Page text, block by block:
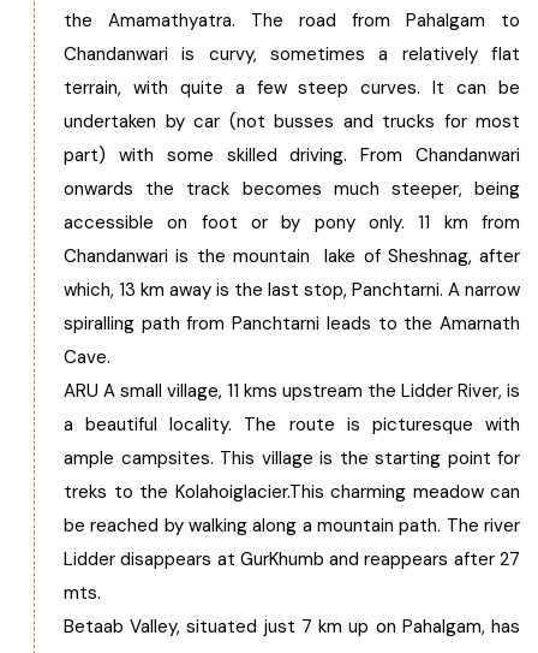
the Amamathyatra. The road from Pahalgam to
Chandanwari is curvy, sometimes a relatively flat
terrain, with quite a few steep curves. It can be
undertaken by car (not busses and trucks for most
part) with some skilled driving. From Chandanwari
onwards the track becomes much steeper, being
accessible on foot or by pony only. 11 km from
Chandanwari is the mountain lake of Sheshnag, after
which, 13 km away is the last stop, Panchtarni. A narrow
spiralling path from Panchtarni leads to the Amarnath
Cave.
ARU A small village, 11 kms upstream the Lidder River, is
a beautiful locality. The route is picturesque with
ample campsites. This village is the starting point for
treks to the Kolahoiglacier.This charming meadow can
be reached by walking along a mountain path. The river
Lidder disappears at GurKhumb and reappears after 27
mts.
Betaab Valley, situated just 7 km up on Pahalgam, has